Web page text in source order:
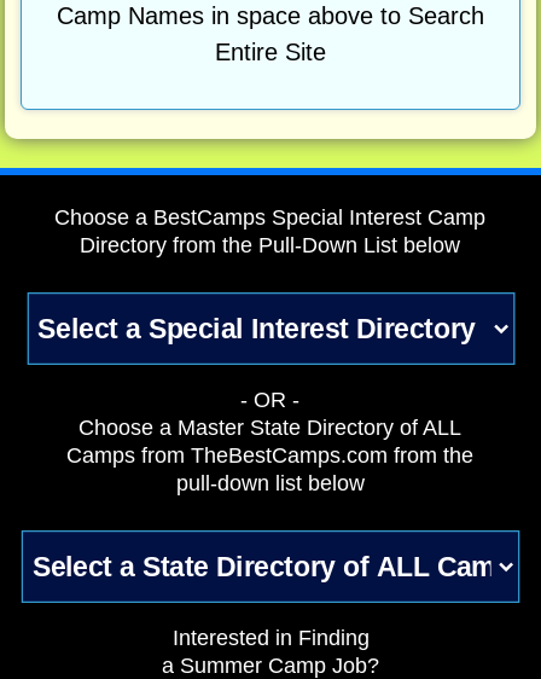
Camp Names in space above to Search
Entire Site
Choose a BestCamps Special Interest Camp
Directory from the Pull-Down List below
- OR -
Choose a Master State Directory of ALL
Camps from TheBestCamps.com from the
pull-down list below
Interested in Finding
a Summer Camp Job?